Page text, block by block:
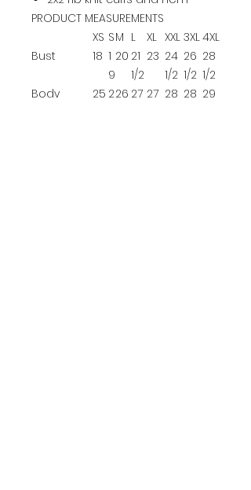
PRODUCT MEASUREMENTS
XS SM L XL XXL 3XL4XL
Bust
18 1
9
20 21
1/2
23 24
1/2
26
1/2
28
1/2
Body
25 226 27 27 28 28 29